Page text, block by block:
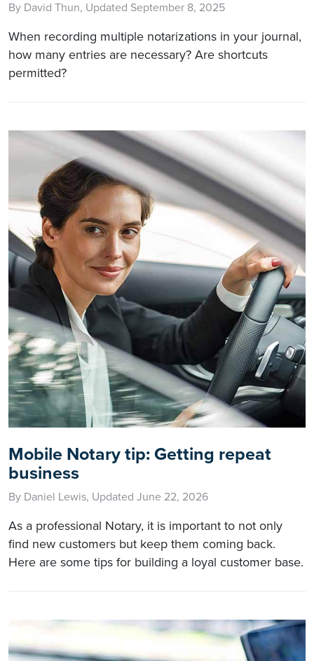
By David Thun, Updated September 8, 2025
When recording multiple notarizations in your journal,
how many entries are necessary? Are shortcuts
permitted?
Mobile Notary tip: Getting repeat
business
By Daniel Lewis, Updated June 22, 2026
As a professional Notary, it is important to not only
find new customers but keep them coming back.
Here are some tips for building a loyal customer base.